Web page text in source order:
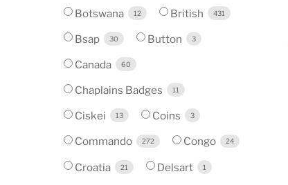
Botswana 12 British 431
Bsap 30 Button 3
Canada 60
Chaplains Badges 11
Ciskei 13 Coins 3
Commando 272 Congo 24
Croatia 21 Delsart 1